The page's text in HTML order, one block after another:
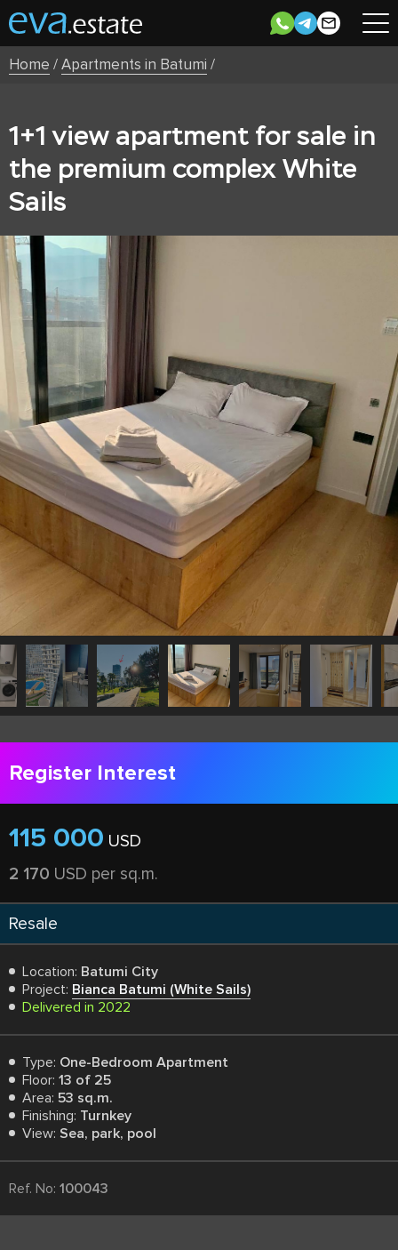
Home /Apartments in Batumi /
1+1 view apartment for sale in
the premium complex White
Sails
Register Interest
115 000 USD
2 170 USD per sq.m.
Resale
Location: Batumi City
Project: Bianca Batumi (White Sails)
Delivered in 2022
Type: One-Bedroom Apartment
Floor: 13 of 25
Area: 53 sq.m.
Finishing: Turnkey
View: Sea, park, pool
Ref. No: 100043